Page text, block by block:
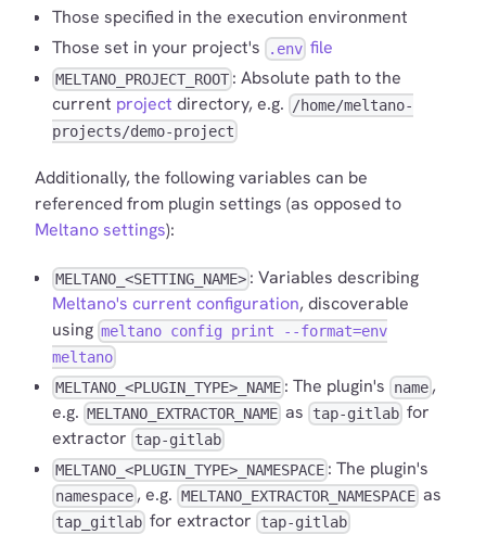
Those specified in the execution environment
Those set in your project's
.env file
MELTANO_PROJECT_ROOT : Absolute path to the
current project directory, e.g.
/home/meltano-
projects/demo-project
Additionally, the following variables can be
referenced from plugin settings (as opposed to
Meltano settings):
MELTANO_<SETTING_NAME> : Variables describing
Meltano's current configuration, discoverable
using meltano config print --format=env
meltano
MELTANO_<PLUGIN_TYPE>_NAME : The plugin's name,
e.g. MELTANO_EXTRACTOR_NAME as tap-gitlabfor
extractor tap-gitlab
MELTANO_<PLUGIN_TYPE>_NAMESPACE : The plugin's
namespace , e.g. MELTANO_EXTRACTOR_NAMESPACEas
tap_gitlab for extractor tap-gitlab